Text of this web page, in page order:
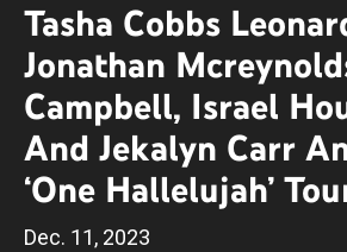
Tasha Cobbs
Jonathan
Campbell, Israel
And Jekalyn Carr
‘One Hallelujah’
Dec. 11, 2023